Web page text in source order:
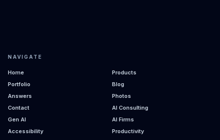
NAVIGATE
Home
Products
Portfolio
Blog
Answers
Photos
Contact
AI Consulting
Gen AI
AI Firms
Accessibility
Productivity